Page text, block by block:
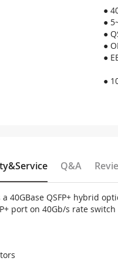
●
●
●
●
●
●
Q&A
a 40GBase QSFP+ hybrid
port on 40Gb/s rate